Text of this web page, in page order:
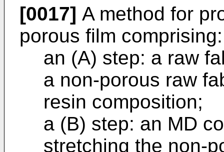
[0017] A method for
porous film comprising:
an (A) step: a raw
a non-porous raw
resin composition;
a (B) step: an MD
stretching the non-